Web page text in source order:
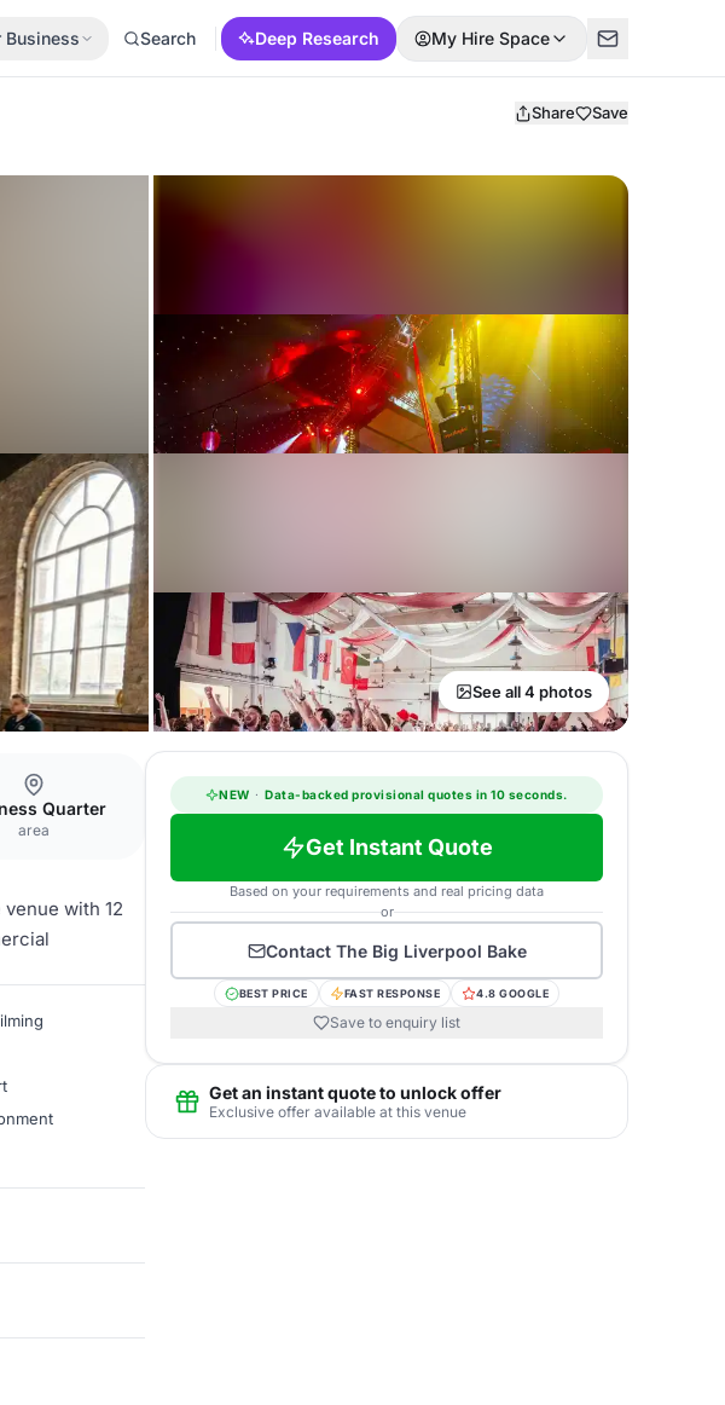
Business Search Deep Research My Hire Space
Share Save
See all 4 photos
Quarter
area
with 12
NEW · Data-backed provisional quotes in 10 seconds.
Get Instant Quote
Based on your requirements and real pricing data
or
Contact The Big Liverpool Bake
BEST PRICE FAST RESPONSE 4.8 GOOGLE
Save to enquiry list
Get an instant quote to unlock offer
Exclusive offer available at this venue